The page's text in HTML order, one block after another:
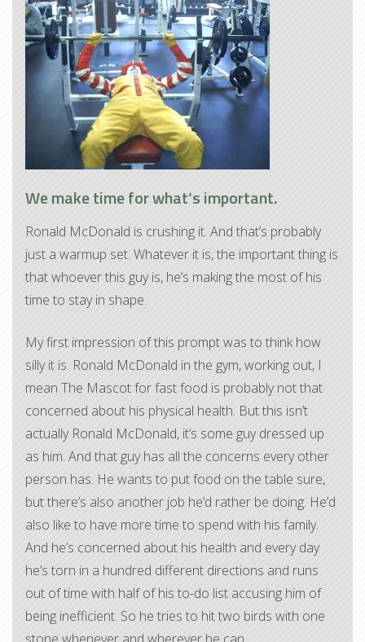
We make time for what’s important.
Ronald McDonald is crushing it. And that’s probably
just a warmup set. Whatever it is, the important thing is
that whoever this guy is, he’s making the most of his
time to stay in shape.
My first impression of this prompt was to think how
silly it is. Ronald McDonald in the gym, working out, I
mean The Mascot for fast food is probably not that
concerned about his physical health. But this isn’t
actually Ronald McDonald, it’s some guy dressed up
as him. And that guy has all the concerns every other
person has. He wants to put food on the table sure,
but there’s also another job he’d rather be doing. He’d
also like to have more time to spend with his family.
And he’s concerned about his health and every day
he’s torn in a hundred different directions and runs
out of time with half of his to-do list accusing him of
being inefficient. So he tries to hit two birds with one